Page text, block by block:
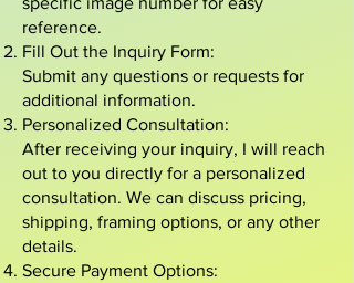
reference.
Fill Out the Inquiry Form:
Submit any questions or requests for
additional information.
Personalized Consultation:
After receiving your inquiry, I will reach
out to you directly for a personalized
consultation. We can discuss pricing,
shipping, framing options, or any other
details.
Secure Payment Options: